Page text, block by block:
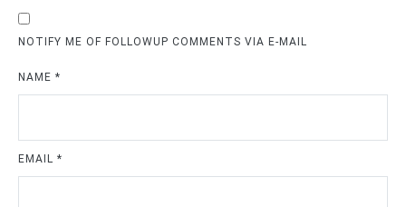
NOTIFY ME OF FOLLOWUP COMMENTS VIA E-MAIL
NAME *
EMAIL *